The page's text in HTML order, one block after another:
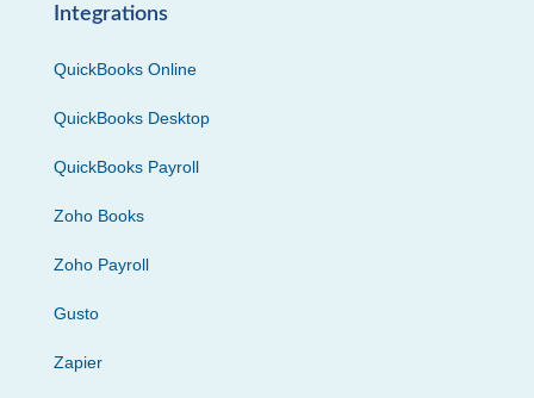
Integrations
QuickBooks Online
QuickBooks Desktop
QuickBooks Payroll
Zoho Books
Zoho Payroll
Gusto
Zapier